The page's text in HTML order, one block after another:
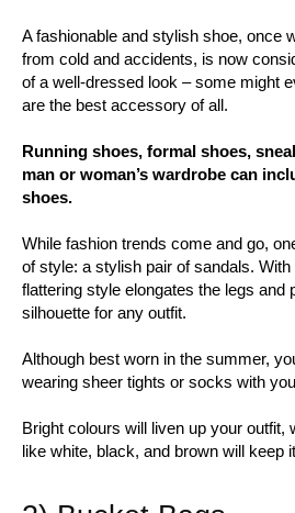
A fashionable and stylish shoe, once
from cold and accidents, is now
of a well-dressed look – some might
are the best accessory of all.
Running shoes, formal shoes,
man or woman’s wardrobe can
shoes.
While fashion trends come and go,
of style: a stylish pair of sandals.
flattering style elongates the legs and
silhouette for any outfit.
Although best worn in the summer,
wearing sheer tights or socks with
Bright colours will liven up your outfit,
like white, black, and brown will keep